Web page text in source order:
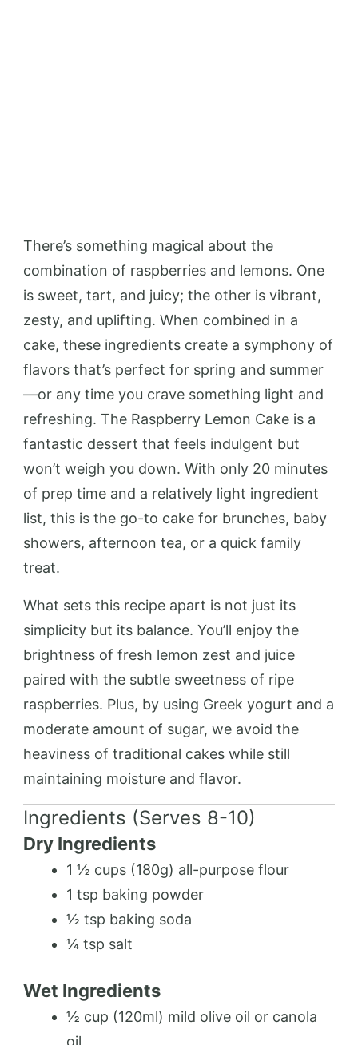
There’s something magical about the
combination of raspberries and lemons. One
is sweet, tart, and juicy; the other is vibrant,
zesty, and uplifting. When combined in a
cake, these ingredients create a symphony of
flavors that’s perfect for spring and summer
—or any time you crave something light and
refreshing. The Raspberry Lemon Cake is a
fantastic dessert that feels indulgent but
won’t weigh you down. With only 20 minutes
of prep time and a relatively light ingredient
list, this is the go-to cake for brunches, baby
showers, afternoon tea, or a quick family
treat.
What sets this recipe apart is not just its
simplicity but its balance. You’ll enjoy the
brightness of fresh lemon zest and juice
paired with the subtle sweetness of ripe
raspberries. Plus, by using Greek yogurt and a
moderate amount of sugar, we avoid the
heaviness of traditional cakes while still
maintaining moisture and flavor.
Ingredients (Serves 8-10)
Dry Ingredients
1 ½ cups (180g) all-purpose flour
1 tsp baking powder
½ tsp baking soda
¼ tsp salt
Wet Ingredients
½ cup (120ml) mild olive oil or canola
oil